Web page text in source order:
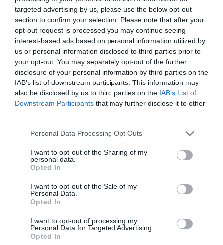
targeted advertising by us, please use the below opt-out
section to confirm your selection. Please note that after your
opt-out request is processed you may continue seeing
interest-based ads based on personal information utilized by
us or personal information disclosed to third parties prior to
your opt-out. You may separately opt-out of the further
disclosure of your personal information by third parties on the
IAB’s list of downstream participants. This information may
also be disclosed by us to third parties on the IAB’s List of
Downstream Participants that may further disclose it to other
Personal Data Processing Opt Outs
I want to opt-out of the Sharing of my
personal data.
Opted In
I want to opt-out of the Sale of my
Personal Data.
Opted In
I want to opt-out of processing my
Personal Data for Targeted Advertising.
Opted In
FitnanceIQ
https:/...
Name: FitnanceIQ
Cuisine by Noel -...
https:/...
Name: Cuisine by Noel - Caterer & Baker
Hudson Law Office...
Corporation
MedEx Health...